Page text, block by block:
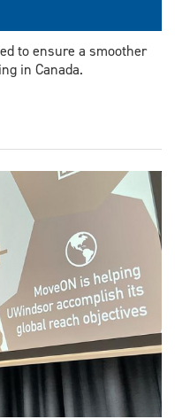
to ensure a smoother
in Canada.